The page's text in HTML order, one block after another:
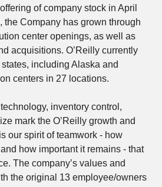
of company stock in April
the Company has grown through
center openings, as well as
acquisitions. O’Reilly currently
including Alaska and
centers in 27 locations.
inventory control,
mark the O’Reilly growth and
our spirit of teamwork - how
how important it remains - that
The company’s values and
the original 13 employee/owners